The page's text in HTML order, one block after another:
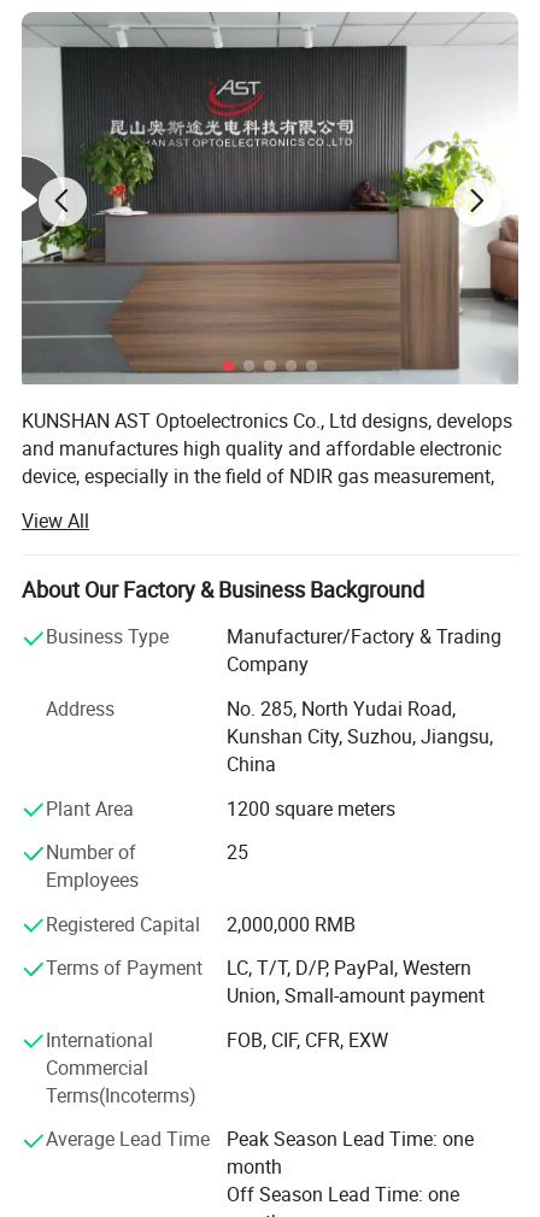
KUNSHAN AST Optoelectronics Co., Ltd designs, develops
and manufactures high quality and affordable electronic
device, especially in the field of NDIR gas measurement,
We are ISO 9001 certified ODM/OEM Company, we
cooperate with many world-renowned brand companies,
and our products are sold to more than 20 countries
around the world, mainly the U. S. A, Europe and Japan.
Our engineers design our products while keeping the
quality, accuracy, our design team strives to improve the
competitive edge of our products to help you develop a
Our team is committed to the research and development
of infrared measurement. Especially in the field of NDIR
gas measurement, our team has 15 years of development
experience allows us to continue to receive high praise
from customers. We continue to invest and improve in
research and development, automatic calibration
equipment, and automatic testing equipment, so that we
can better serve and meet the expectations of our global
partners. Mutual benefit and win-win with partners.
View All
About Our Factory & Business Background
Business Type
Manufacturer/Factory & Trading
Company
Address
No. 285, North Yudai Road,
Kunshan City, Suzhou, Jiangsu,
China
Plant Area
1200 square meters
Number of
Employees
25
Registered Capital
2,000,000 RMB
Terms of Payment
LC, T/T, D/P, PayPal, Western
Union, Small-amount payment
International
Commercial
Terms(Incoterms)
FOB, CIF, CFR, EXW
Average Lead Time
Peak Season Lead Time: one
month
Off Season Lead Time: one